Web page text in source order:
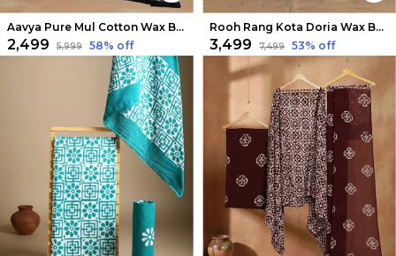
Aavya Pure Mul Cotton Wax Batik Suit Black & White
₹2,499 ₹5,999 58% off
Rooh Rang Kota Doria Wax Batik Suit Raven Black
₹3,499 ₹7,499 53% off